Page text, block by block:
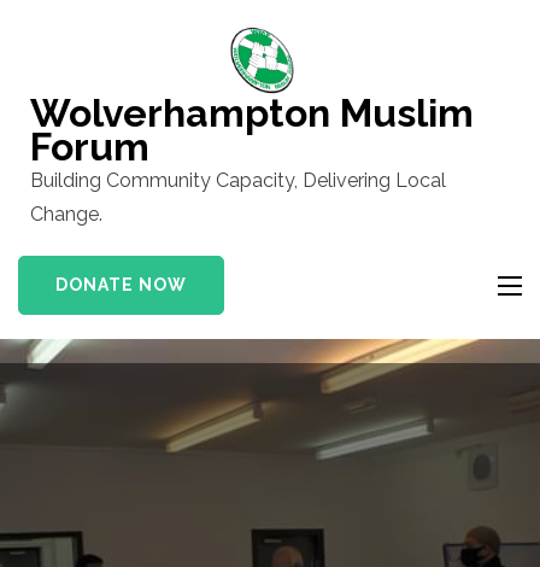
(Press
Enter)
Wolverhampton Muslim
Forum
Building Community Capacity, Delivering Local
Change.
DONATE NOW